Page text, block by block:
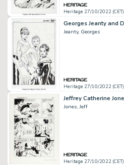
Heritage 27/10/2022 (CET)
Jeanty, Georges
Heritage 27/10/2022 (CET)
Jones, Jeff
Heritage 27/10/2022 (CET)